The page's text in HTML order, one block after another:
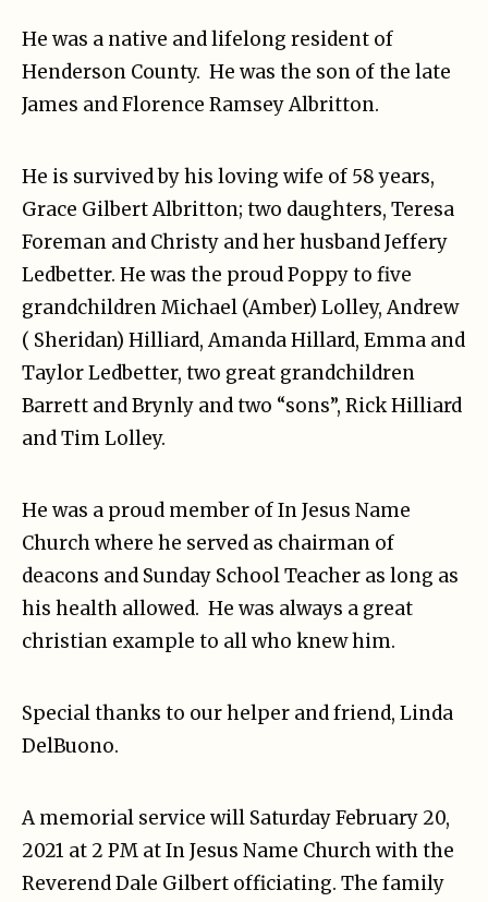
He was a native and lifelong resident of
Henderson County. He was the son of the late
James and Florence Ramsey Albritton.
He is survived by his loving wife of 58 years,
Grace Gilbert Albritton; two daughters, Teresa
Foreman and Christy and her husband Jeffery
Ledbetter. He was the proud Poppy to five
grandchildren Michael (Amber) Lolley, Andrew
( Sheridan) Hilliard, Amanda Hillard, Emma and
Taylor Ledbetter, two great grandchildren
Barrett and Brynly and two “sons”, Rick Hilliard
and Tim Lolley.
He was a proud member of In Jesus Name
Church where he served as chairman of
deacons and Sunday School Teacher as long as
his health allowed. He was always a great
christian example to all who knew him.
Special thanks to our helper and friend, Linda
DelBuono.
A memorial service will Saturday February 20,
2021 at 2 PM at In Jesus Name Church with the
Reverend Dale Gilbert officiating. The family